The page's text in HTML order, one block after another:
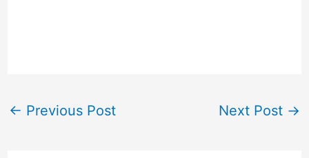
← Previous Post Next Post →